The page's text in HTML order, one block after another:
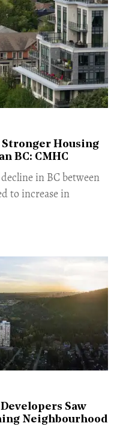
Stronger Housing
BC: CMHC
in BC between
to increase in
Saw
Neighbourhood